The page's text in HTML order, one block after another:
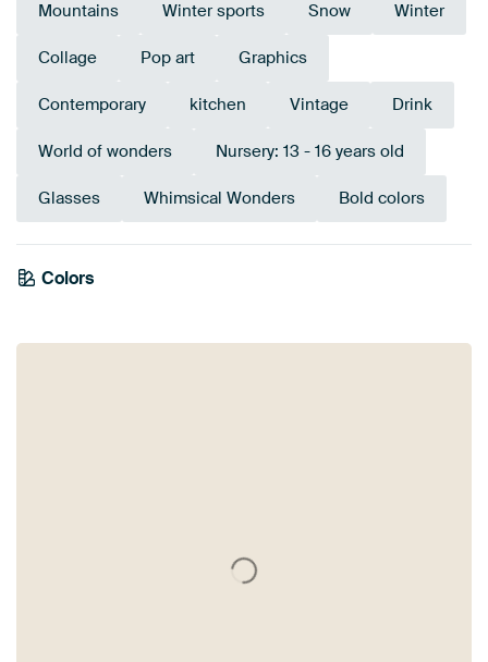
Mountains Winter sports Snow Winter
Collage Pop art Graphics
Contemporary kitchen Vintage Drink
World of wonders Nursery: 13 - 16 years old
Glasses Whimsical Wonders Bold colors
Colors
Blue
Taupe
Grey